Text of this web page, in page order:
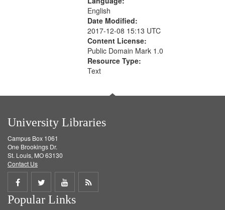
English
Date Modified:
2017-12-08 15:13 UTC
Content License:
Public Domain Mark 1.0
Resource Type:
Text
University Libraries
Campus Box 1061
One Brookings Dr.
St. Louis, MO 63130
Contact Us
Share
on
Share
on
Share
on
Get
Popular Links